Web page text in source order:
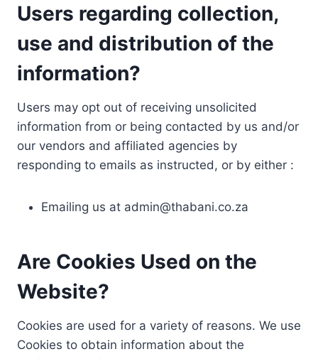
Users regarding collection,
use and distribution of the
information?
Users may opt out of receiving unsolicited
information from or being contacted by us and/or
our vendors and affiliated agencies by
responding to emails as instructed, or by either :
Emailing us at admin@thabani.co.za
Are Cookies Used on the
Website?
Cookies are used for a variety of reasons. We use
Cookies to obtain information about the